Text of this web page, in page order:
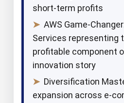
short-term profits
➤ AWS Game-
Services representing
profitable component
innovation story
➤ Diversification
expansion across e-